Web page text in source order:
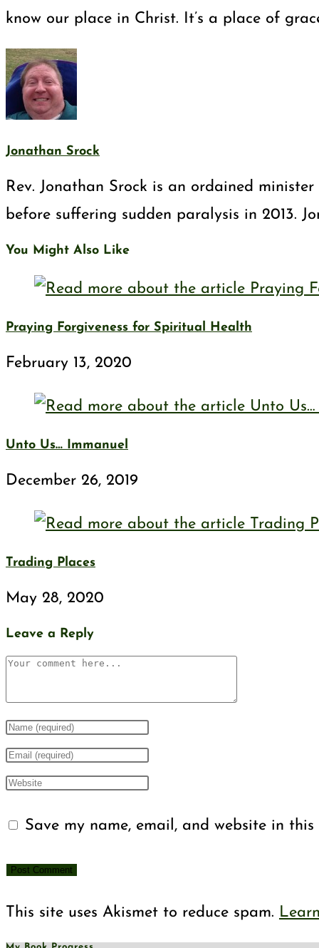
know our place in Christ. It’s a place of
Jonathan Srock
Rev. Jonathan Srock is an ordained
before suffering sudden paralysis in 2013.
You Might Also Like
Praying Forgiveness for Spiritual Health
February 13, 2020
Unto Us… Immanuel
December 26, 2019
Trading Places
May 28, 2020
Leave a Reply
Comment
Enter
your
name
to
Enter
your
to
Enter
URL
Save my name, email, and website in
This site uses Akismet to reduce spam.